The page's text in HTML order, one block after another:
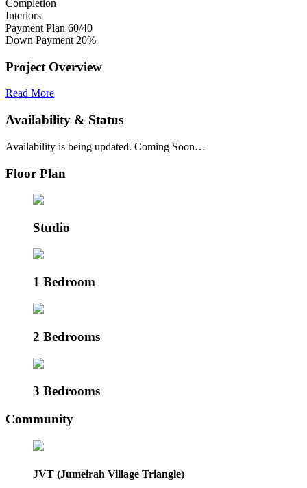
Completion
Interiors
Payment Plan 60/40
Down Payment 20%
Project Overview
Read More
Availability & Status
Availability is being updated. Coming Soon…
Floor Plan
Studio
1 Bedroom
2 Bedrooms
3 Bedrooms
Community
JVT (Jumeirah Village Triangle)